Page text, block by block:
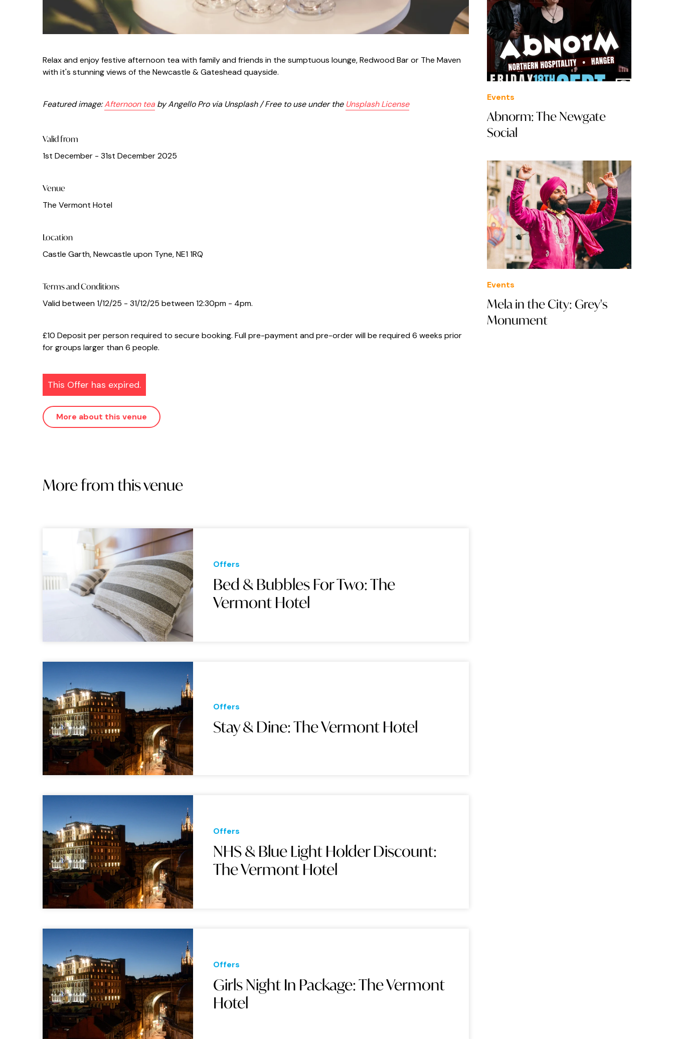
Relax and enjoy festive afternoon tea with family and friends in the sumptuous lounge, Redwood Bar or The Maven
with it's stunning views of the Newcastle & Gateshead quayside.
Featured image:Afternoon tea by Angello Pro via Unsplash / Free to use under the Unsplash License
Valid from
1st December - 31st December 2025
Venue
The Vermont Hotel
Location
Castle Garth, Newcastle upon Tyne, NE1 1RQ
Terms and Conditions
Valid between 1/12/25 - 31/12/25 between 12:30pm - 4pm.
£10 Deposit per person required to secure booking. Full pre-payment and pre-order will be required 6 weeks prior
for groups larger than 6 people.
This Offer has expired.
More about this venue
More from this venue
Offers
Bed & Bubbles For Two: The
Vermont Hotel
Offers
Stay & Dine: The Vermont Hotel
Offers
NHS & Blue Light Holder Discount:
The Vermont Hotel
Offers
Girls Night In Package: The Vermont
Hotel
Events
Abnorm: The Newgate
Social
Events
Mela in the City: Grey's
Monument